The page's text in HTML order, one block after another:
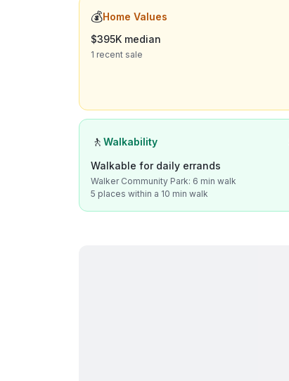
💰Home Values
$395K median
1 recent sale
🚶 Walkability
Walkable for daily errands
Walker Community Park: 6 min walk
5 places within a 10 min walk